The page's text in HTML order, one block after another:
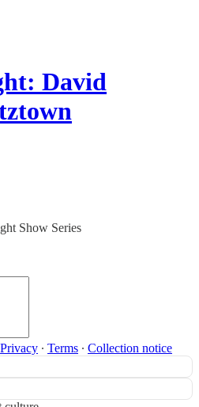
David
Show Series
Privacy ∙ Terms ∙ Collection notice